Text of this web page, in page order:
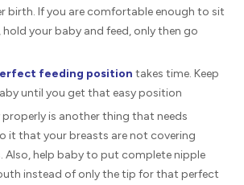
birth. If you are comfortable enough to sit
your baby and feed, only then go
feeding position takes time. Keep
until you get that easy position
is another thing that needs
it that your breasts are not covering
Also, help baby to put complete nipple
instead of only the tip for that perfect